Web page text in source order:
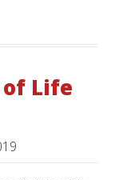
Life